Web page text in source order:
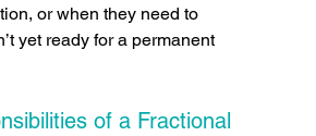
or when they need to
yet ready for a permanent
of a Fractional